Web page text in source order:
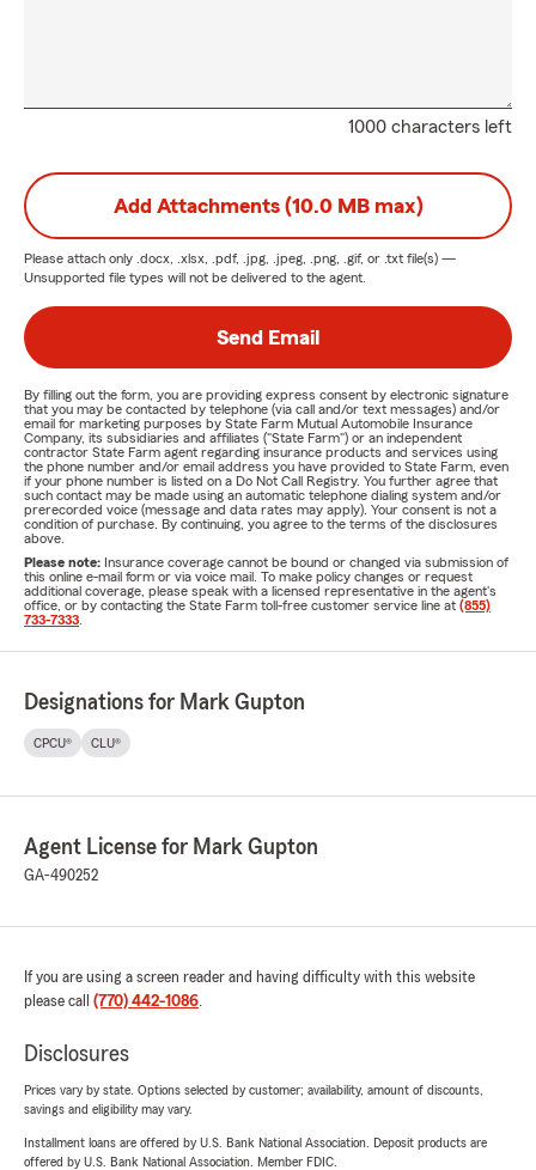
1000 characters left
Add Attachments (10.0 MB max)
Please attach only .docx, .xlsx, .pdf, .jpg, .jpeg, .png, .gif, or .txt file(s) —
Unsupported file types will not be delivered to the agent.
Send Email
By filling out the form, you are providing express consent by electronic signature
that you may be contacted by telephone (via call and/or text messages) and/or
email for marketing purposes by State Farm Mutual Automobile Insurance
Company, its subsidiaries and affiliates ("State Farm") or an independent
contractor State Farm agent regarding insurance products and services using
the phone number and/or email address you have provided to State Farm, even
if your phone number is listed on a Do Not Call Registry. You further agree that
such contact may be made using an automatic telephone dialing system and/or
prerecorded voice (message and data rates may apply). Your consent is not a
condition of purchase. By continuing, you agree to the terms of the disclosures
above.
Please note: Insurance coverage cannot be bound or changed via submission of
this online e-mail form or via voice mail. To make policy changes or request
additional coverage, please speak with a licensed representative in the agent's
office, or by contacting the State Farm toll-free customer service line at (855)
733-7333
Designations for Mark Gupton
CPCU® CLU®
Agent License for Mark Gupton
GA-490252
If you are using a screen reader and having difficulty with this website
please call (770) 442-1086.
Disclosures
Prices vary by state. Options selected by customer; availability, amount of discounts,
savings and eligibility may vary.
Installment loans are offered by U.S. Bank National Association. Deposit products are
offered by U.S. Bank National Association. Member FDIC.